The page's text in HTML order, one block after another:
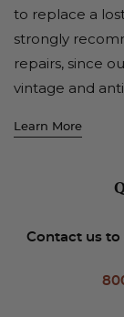
to replace a
strongly
repairs, since
vintage and
Learn More
Contact us